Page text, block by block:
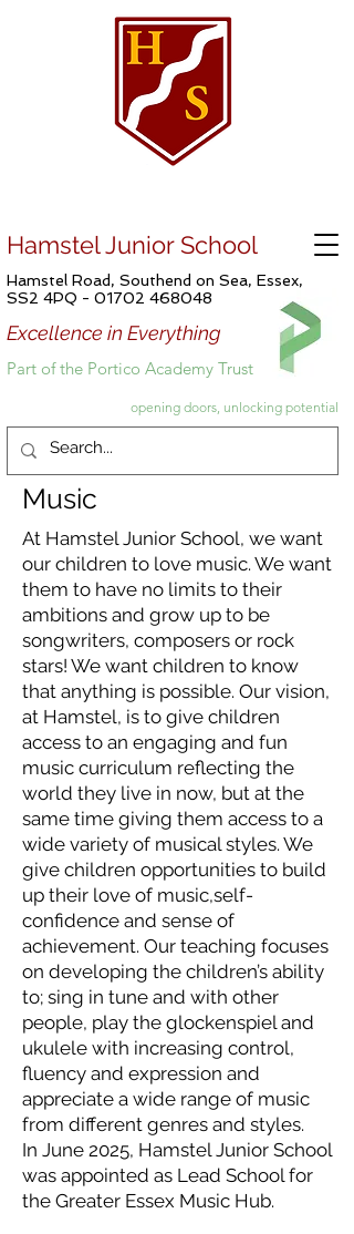
Hamstel Junior School
Hamstel Road, Southend on Sea, Essex,
SS2 4PQ - 01702 468048
Excellence in Everything
Part of the Portico Academy Trust
opening doors, unlocking potential
Music
At Hamstel Junior School, we want
our children to love music. We want
them to have no limits to their
ambitions and grow up to be
songwriters, composers or rock
stars! We want children to know
that anything is possible. Our vision,
at Hamstel, is to give children
access to an engaging and fun
music curriculum reflecting the
world they live in now, but at the
same time giving them access to a
wide variety of musical styles. We
give children opportunities to build
up their love of music,self-
confidence and sense of
achievement. Our teaching focuses
on developing the children’s ability
to; sing in tune and with other
people, play the glockenspiel and
ukulele with increasing control,
fluency and expression and
appreciate a wide range of music
from different genres and styles.
In June 2025, Hamstel Junior School
was appointed as Lead School for
the Greater Essex Music Hub.